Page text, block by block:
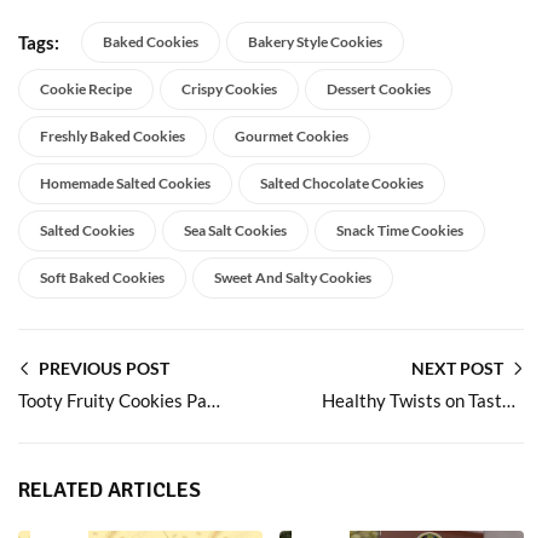
Tags: Baked Cookies Bakery Style Cookies
Cookie Recipe Crispy Cookies Dessert Cookies
Freshly Baked Cookies Gourmet Cookies
Homemade Salted Cookies Salted Chocolate Cookies
Salted Cookies Sea Salt Cookies Snack Time Cookies
Soft Baked Cookies Sweet And Salty Cookies
PREVIOUS POST
Tooty Fruity Cookies Packed with Fruit Bits
NEXT POST
Healthy Twists on Tasty Milk Rusk for Daily Snacking
RELATED ARTICLES